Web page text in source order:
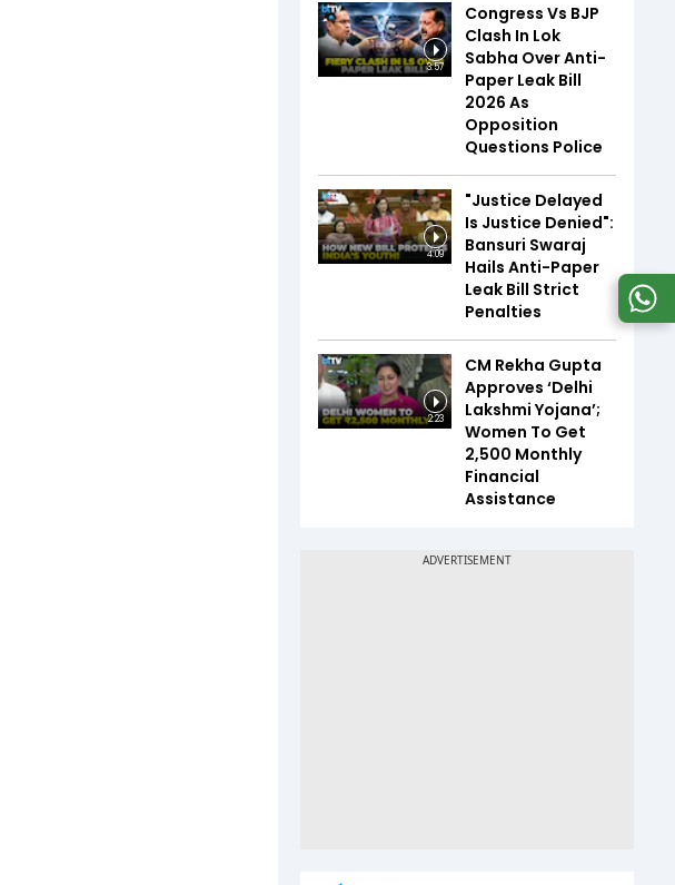
3:57
Congress Vs BJP
Clash In Lok
Sabha Over Anti-
Paper Leak Bill
2026 As
Opposition
Questions Police
4:09
"Justice Delayed
Is Justice Denied":
Bansuri Swaraj
Hails Anti-Paper
Leak Bill Strict
Penalties
2:23
CM Rekha Gupta
Approves ‘Delhi
Lakshmi Yojana’;
Women To Get
₹2,500 Monthly
Financial
Assistance